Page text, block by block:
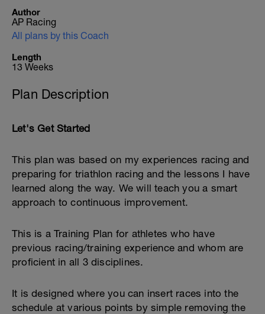
Author
AP Racing
All plans by this Coach
Length
13 Weeks
Plan Description
Let's Get Started
This plan was based on my experiences racing and
preparing for triathlon racing and the lessons I have
learned along the way. We will teach you a smart
approach to continuous improvement.
This is a Training Plan for athletes who have
previous racing/training experience and whom are
proficient in all 3 disciplines.
It is designed where you can insert races into the
schedule at various points by simple removing the